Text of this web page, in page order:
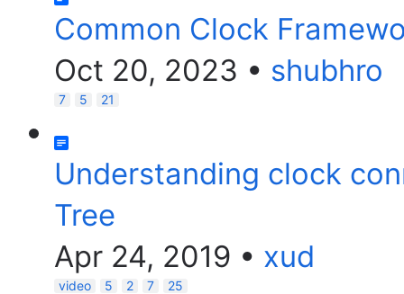
Common Clock
Oct 20, 2023 • shubhro
7 5 21
Understanding clock
Tree
Apr 24, 2019 • xud
video 5 2 7 25